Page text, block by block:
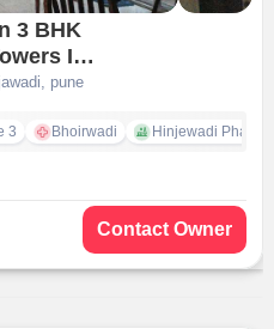
3 BHK
In
pune
3 Bhoirwadi Hinjewadi Phase
Contact Owner